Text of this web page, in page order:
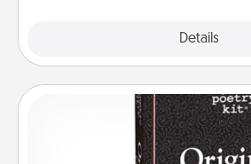
Details
Word Magnets